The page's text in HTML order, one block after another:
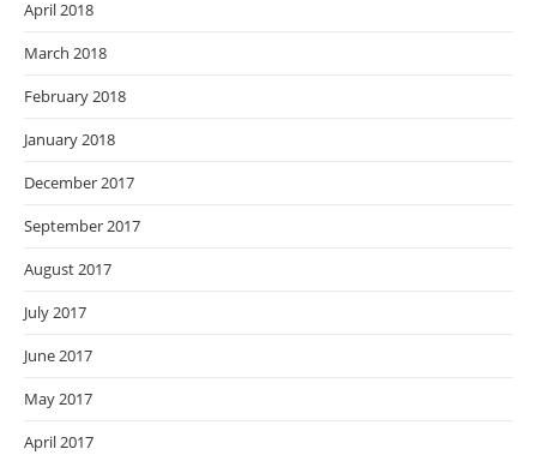
April 2018
March 2018
February 2018
January 2018
December 2017
September 2017
August 2017
July 2017
June 2017
May 2017
April 2017